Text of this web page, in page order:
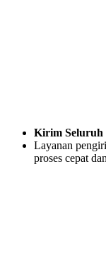
Kirim Seluruh
Layanan
proses cepat